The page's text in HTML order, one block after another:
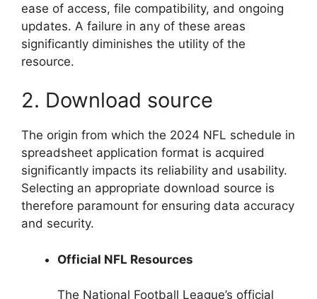
ease of access, file compatibility, and ongoing
updates. A failure in any of these areas
significantly diminishes the utility of the
resource.
2. Download source
The origin from which the 2024 NFL schedule in
spreadsheet application format is acquired
significantly impacts its reliability and usability.
Selecting an appropriate download source is
therefore paramount for ensuring data accuracy
and security.
Official NFL Resources
The National Football League’s official